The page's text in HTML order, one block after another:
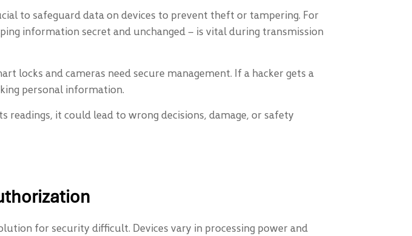
to safeguard data on devices to prevent theft or tampering. For
information secret and unchanged – is vital during transmission
locks and cameras need secure management. If a hacker gets a
personal information.
readings, it could lead to wrong decisions, damage, or safety
for security difficult. Devices vary in processing power and